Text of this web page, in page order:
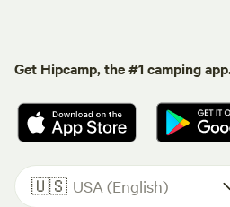
Get Hipcamp, the #1 camping
🇺🇸 USA (English)